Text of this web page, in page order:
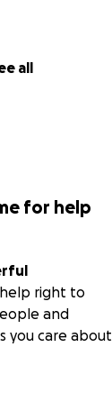
all
for help
right to
and
you care about